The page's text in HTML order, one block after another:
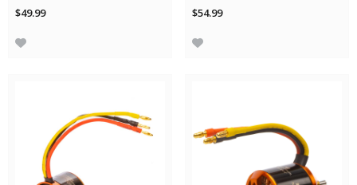
$49.99 $54.99